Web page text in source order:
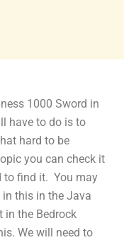
1000 Sword in
have to do is to
hard to be
you can check it
to find it. You may
this in the Java
in the Bedrock
We will need to